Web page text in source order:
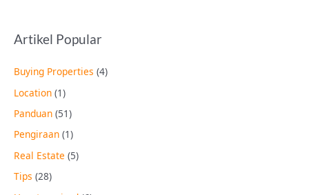
Artikel Popular
Buying Properties (4)
Location (1)
Panduan (51)
Pengiraan (1)
Real Estate (5)
Tips (28)